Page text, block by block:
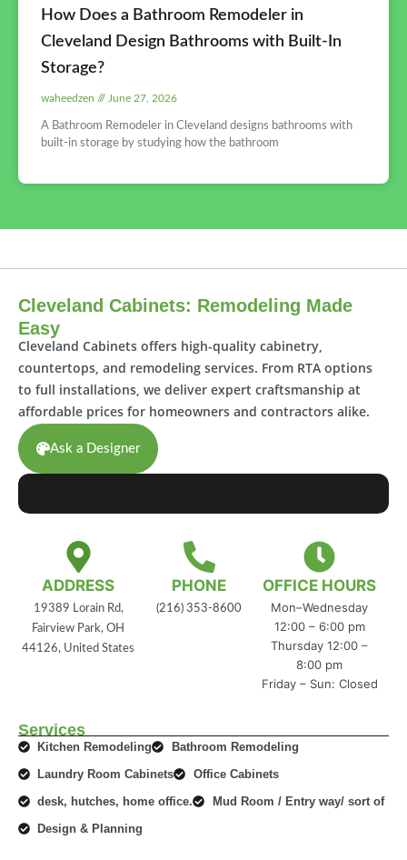
How Does a Bathroom Remodeler in
Cleveland Design Bathrooms with Built-In
Storage?
waheedzen June 27, 2026
A Bathroom Remodeler in Cleveland designs bathrooms with
built-in storage by studying how the bathroom
Cleveland Cabinets: Remodeling Made
Easy
Cleveland Cabinets offers high-quality cabinetry,
countertops, and remodeling services. From RTA options
to full installations, we deliver expert craftsmanship at
affordable prices for homeowners and contractors alike.
Ask a Designer
ADDRESS
19389 Lorain Rd,
Fairview Park, OH
44126, United States
PHONE
(216) 353-8600
OFFICE HOURS
Mon–Wednesday
12:00 – 6:00 pm
Thursday 12:00 –
8:00 pm
Friday – Sun: Closed
Services
Kitchen Remodeling
Bathroom Remodeling
Laundry Room Cabinets
Office Cabinets
desk, hutches, home office.
Mud Room / Entry way/ sort of
Design & Planning